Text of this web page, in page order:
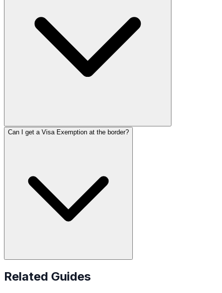
Can I get a Visa Exemption at the border?
Related Guides